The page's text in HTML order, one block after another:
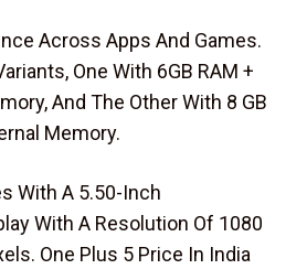
Across Apps And Games.
One With 6GB RAM +
And The Other With 8 GB
Memory.
With A 5.50-Inch
With A Resolution Of 1080
One Plus 5 Price In India